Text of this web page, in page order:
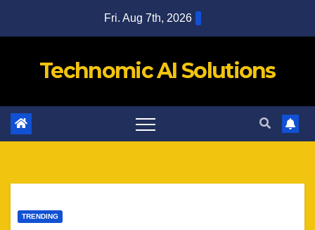
Fri. Aug 7th, 2026
Technomic AI Solutions
TRENDING